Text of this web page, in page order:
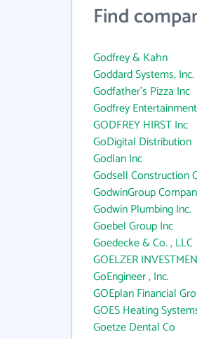
Find
Godfrey & Kahn
Goddard Systems, Inc.
Godfather's Pizza Inc
Godfrey
GODFREY HIRST Inc
GoDigital Distribution
Godlan Inc
Godsell Construction
GodwinGroup
Godwin Plumbing Inc.
Goebel Group Inc
Goedecke & Co. , LLC
GOELZER
GoEngineer , Inc.
GOEplan Financial
GOES Heating
Goetze Dental Co